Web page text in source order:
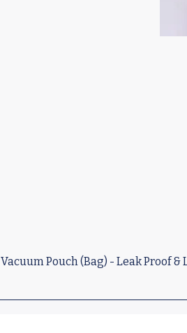
Vacuum Pouch (Bag) - Leak Proof &